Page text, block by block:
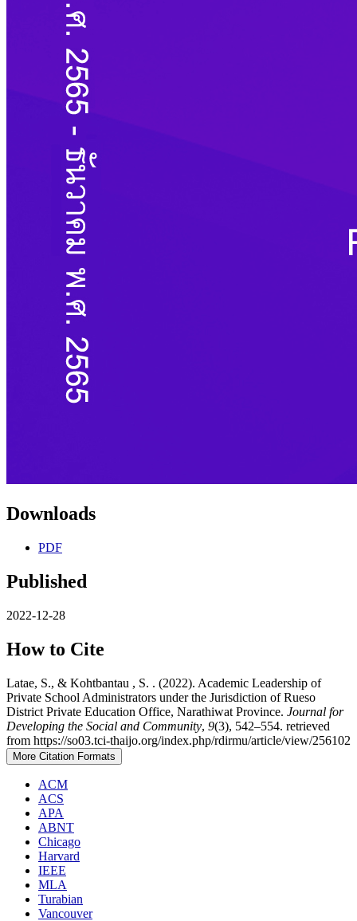
Downloads
PDF
Published
2022-12-28
How to Cite
Latae, S., & Kohtbantau , S. . (2022). Academic Leadership of
Private School Administrators under the Jurisdiction of Rueso
District Private Education Office, Narathiwat Province. Journal for
Developing the Social and Community, 9(3), 542–554. retrieved
from https://so03.tci-thaijo.org/index.php/rdirmu/article/view/256102
More Citation Formats
ACM
ACS
APA
ABNT
Chicago
Harvard
IEEE
MLA
Turabian
Vancouver